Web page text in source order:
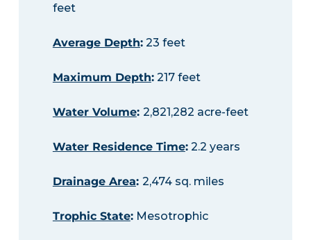
feet
Average Depth:23 feet
Maximum Depth:217 feet
Water Volume: 2,821,282 acre-feet
Water Residence Time:2.2 years
Drainage Area: 2,474 sq. miles
Trophic State:Mesotrophic